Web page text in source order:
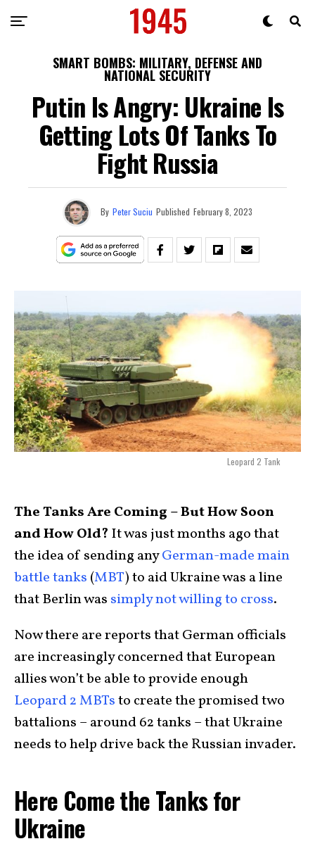
SMART BOMBS: MILITARY, DEFENSE AND
NATIONAL SECURITY
Putin Is Angry: Ukraine Is
Getting Lots Of Tanks To
Fight Russia
By Peter Suciu Published February 8, 2023
Leopard 2 Tank
The Tanks Are Coming – But How Soon
and How Old? It was just months ago that
the idea of sending anyGerman-made main
battle tanks (MBT) to aid Ukraine was a line
that Berlin was simply not willing to cross.
Now there are reports that German officials
are increasingly concerned that European
allies won’t be able to provide enough
Leopard 2 MBTsto create the promised two
battalions – around 62 tanks – that Ukraine
needs to help drive back the Russian invader.
Here Come the Tanks for
Ukraine